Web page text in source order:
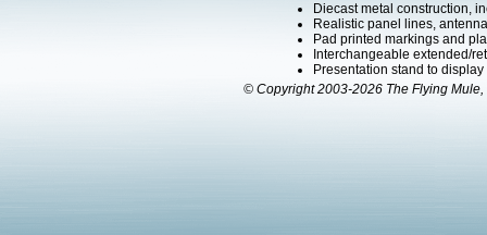
Diecast metal construction,
Realistic panel lines,
Pad printed markings and
Interchangeable extended/
Presentation stand to
© Copyright 2003-2026 The Flying